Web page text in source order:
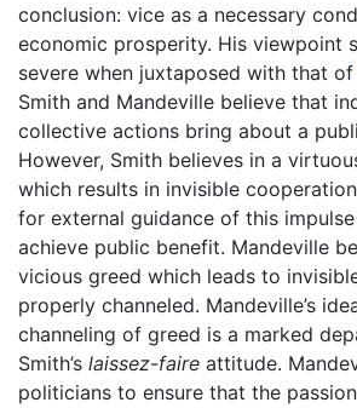
conclusion: vice as a necessary
economic prosperity. His viewpoint
severe when juxtaposed with that of
Smith and Mandeville believe that
collective actions bring about a
However, Smith believes in a
which results in invisible
for external guidance of this
achieve public benefit. Mandeville
vicious greed which leads to
properly channeled. Mandeville’s
channeling of greed is a marked
Smith’s laissez-faire attitude.
politicians to ensure that the